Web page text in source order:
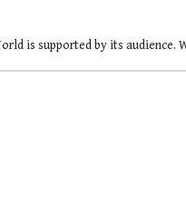
is supported by its audience.